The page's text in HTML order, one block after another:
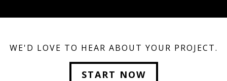
WE'D LOVE TO HEAR ABOUT YOUR PROJECT.
START NOW